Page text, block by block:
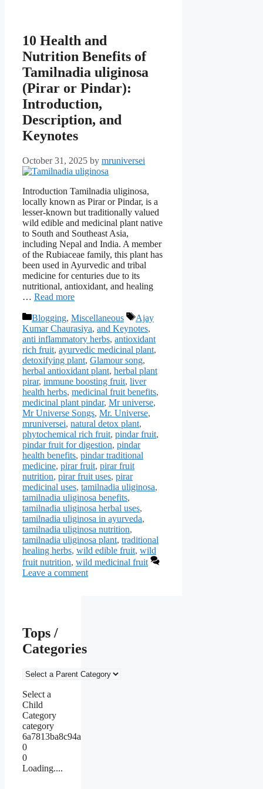
10 Health and
Nutrition Benefits of
Tamilnadia uliginosa
(Pirar or Pindar):
Introduction,
Description, and
Keynotes
October 31, 2025 by mruniversei
Introduction Tamilnadia uliginosa,
locally known as Pirar or Pindar, is a
lesser-known but traditionally valued
wild edible and medicinal plant native
to South and Southeast Asia,
including Nepal and India. A member
of the Rubiaceae family, this plant has
been used in Ayurvedic and tribal
medicine for centuries due to its
nutritional, antioxidant, and healing
… Read more
Categories
Blogging, Miscellaneous Tags
Ajay
Kumar Chaurasiya, and Keynotes,
anti inflammatory herbs, antioxidant
rich fruit, ayurvedic medicinal plant,
detoxifying plant, Glamour song,
herbal antioxidant plant, herbal plant
pirar, immune boosting fruit, liver
health herbs, medicinal fruit benefits,
medicinal plant pindar, Mr universe,
Mr Universe Songs, Mr. Universe,
mruniversei, natural detox plant,
phytochemical rich fruit, pindar fruit,
pindar fruit for digestion, pindar
health benefits, pindar traditional
medicine, pirar fruit, pirar fruit
nutrition, pirar fruit uses, pirar
medicinal uses, tamilnadia uliginosa,
tamilnadia uliginosa benefits,
tamilnadia uliginosa herbal uses,
tamilnadia uliginosa in ayurveda,
tamilnadia uliginosa nutrition,
tamilnadia uliginosa plant, traditional
healing herbs, wild edible fruit, wild
fruit nutrition, wild medicinal fruit
Leave a comment
Tops /
Categories
Select a
Child
Category
category
6a7813ba8c94a
0
0
Loading....